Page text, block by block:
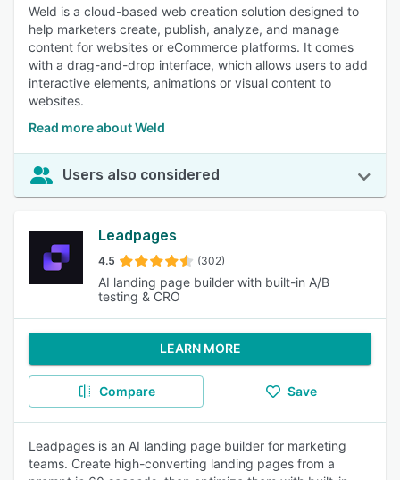
Weld is a cloud-based web creation solution designed to
help marketers create, publish, analyze, and manage
content for websites or eCommerce platforms. It comes
with a drag-and-drop interface, which allows users to add
interactive elements, animations or visual content to
websites.
Read more about Weld
Users also considered
Leadpages
4.5 (302)
AI landing page builder with built-in A/B
testing & CRO
LEARN MORE
Compare Save
Leadpages is an AI landing page builder for marketing
teams. Create high-converting landing pages from a